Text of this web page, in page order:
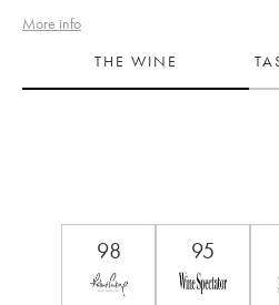
More info
THE WINE
98 95